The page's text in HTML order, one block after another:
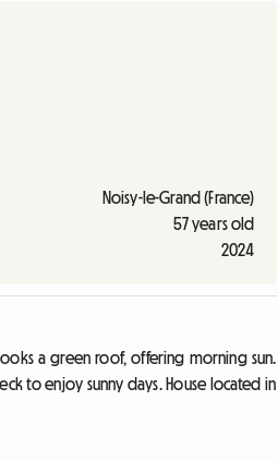
Noisy-le-Grand (France)
57 years old
2024
a green roof, offering morning sun.
to enjoy sunny days. House located in